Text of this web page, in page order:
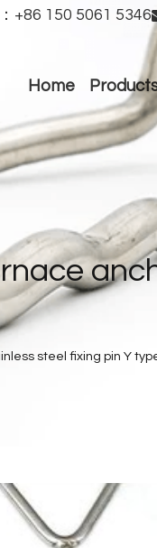
+86 150 5061 5346
Home
steel fixing pin Y